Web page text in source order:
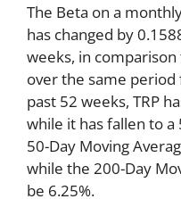
The Beta on a
has changed by
weeks, in
over the same period
past 52 weeks, TRP
while it has fallen to a
50-Day Moving
while the 200-Day
be 6.25%.